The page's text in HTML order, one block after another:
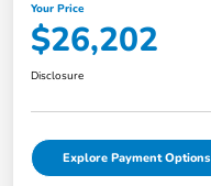
Your Price
$26,202
Disclosure
Explore Payment Options